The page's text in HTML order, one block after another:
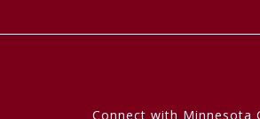
Connect with Minnesota